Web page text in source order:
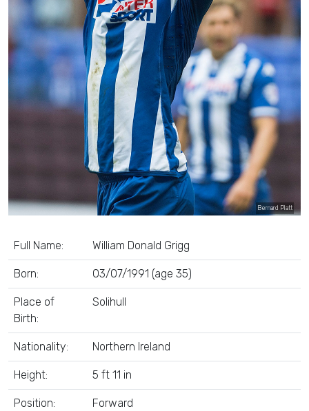
Bernard Platt
Full Name: William Donald Grigg
Born: 03/07/1991 (age 35)
Place of
Birth:
Solihull
Nationality: Northern Ireland
Height: 5 ft 11 in
Position: Forward